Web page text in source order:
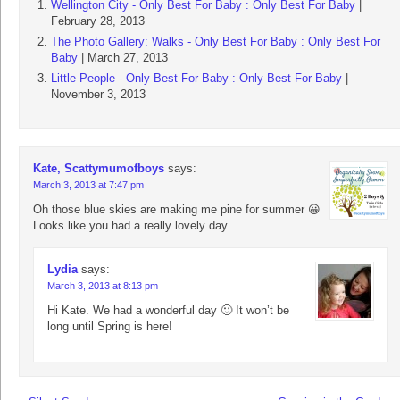
Wellington City - Only Best For Baby : Only Best For Baby
February 28, 2013
The Photo Gallery: Walks - Only Best For Baby : Only Best For
Baby | March 27, 2013
Little People - Only Best For Baby : Only Best For Baby
November 3, 2013
Kate, Scattymumofboys says:
March 3, 2013 at 7:47 pm
Oh those blue skies are making me pine for summer 😀
Looks like you had a really lovely day.
Lydia says:
March 3, 2013 at 8:13 pm
Hi Kate. We had a wonderful day 🙂 It won’t be
long until Spring is here!